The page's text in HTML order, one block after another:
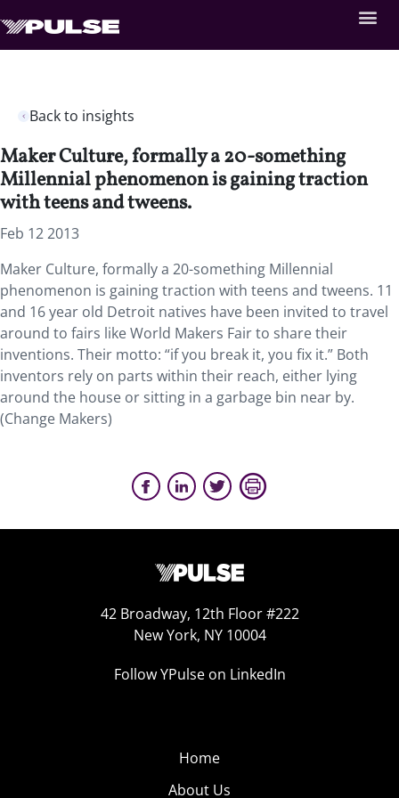
Back to insights
Maker Culture, formally a 20-something
Millennial phenomenon is gaining traction
with teens and tweens.
Feb 12 2013
Maker Culture, formally a 20-something Millennial
phenomenon is gaining traction with teens and tweens. 11
and 16 year old Detroit natives have been invited to travel
around to fairs like World Makers Fair to share their
inventions. Their motto: “if you break it, you fix it.” Both
inventors rely on parts within their reach, either lying
around the house or sitting in a garbage bin near by.
(Change Makers)
42 Broadway, 12th Floor #222
New York, NY 10004
Follow YPulse on LinkedIn
Home
About Us